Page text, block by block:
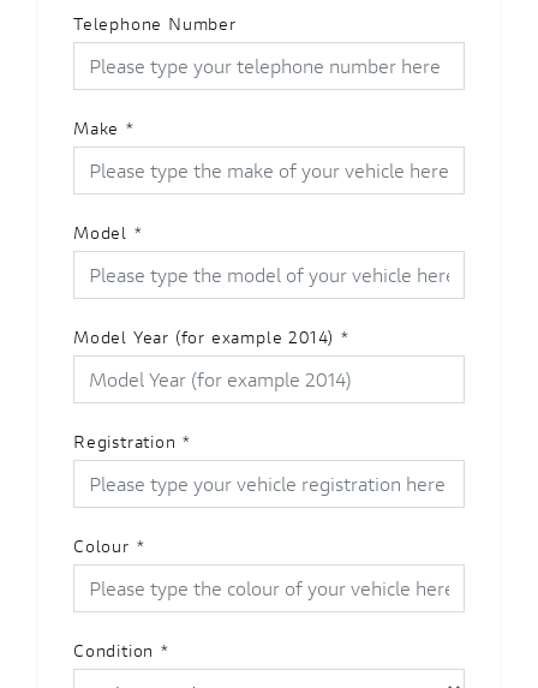
Telephone Number
Make *
Model *
Model Year (for example 2014) *
Registration *
Colour *
Condition *